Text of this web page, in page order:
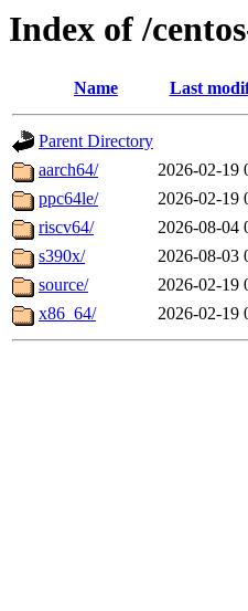
Index of /
Name Last
Parent Directory
aarch64/
2026-02-19
ppc64le/
2026-02-19
riscv64/
2026-08-04
s390x/
2026-08-03
source/
2026-02-19
x86_64/
2026-02-19